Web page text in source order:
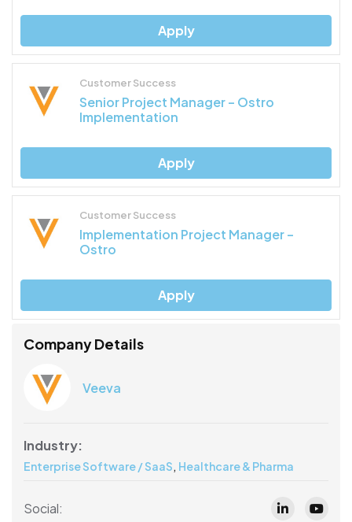
Apply
Customer Success
Senior Project Manager – Ostro
Implementation
Apply
Customer Success
Implementation Project Manager –
Ostro
Apply
Company Details
Veeva
Industry:
Enterprise Software / SaaS, Healthcare & Pharma
Social: